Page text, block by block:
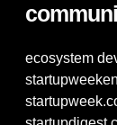
ecosystem